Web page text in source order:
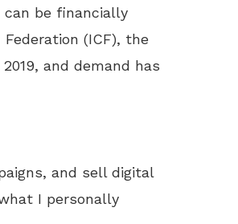
be financially
(ICF), the
and demand has
and sell digital
I personally